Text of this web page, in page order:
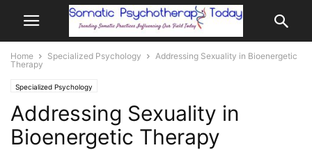
Home Specialized Psychology
Addressing Sexuality in Bioenergetic
Therapy
Specialized Psychology
Addressing Sexuality in
Bioenergetic Therapy